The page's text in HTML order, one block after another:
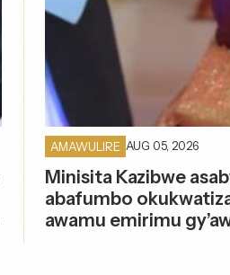
AMAWULIRE AUG 05, 2026
Minisita Kazibwe
abafumbo
awamu emirimu